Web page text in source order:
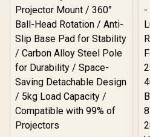
Resistant Screen